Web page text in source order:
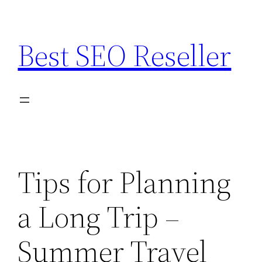
content
Best SEO Reseller
Tips for Planning
a Long Trip –
Summer Travel